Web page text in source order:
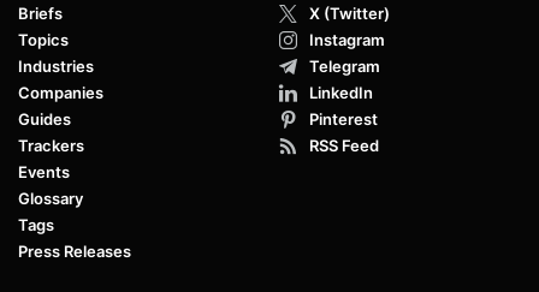
Briefs
Topics
Industries
Companies
Guides
Trackers
Events
Glossary
Tags
Press Releases
X (Twitter)
Instagram
Telegram
LinkedIn
Pinterest
RSS Feed